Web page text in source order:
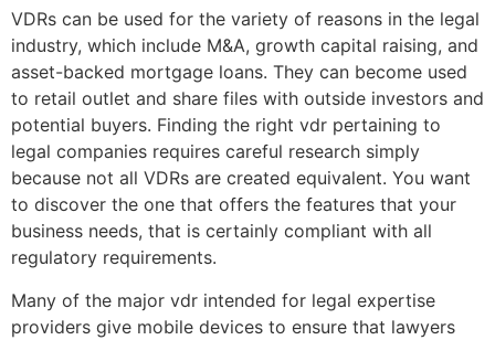
VDRs can be used for the variety of reasons in the legal
industry, which include M&A, growth capital raising, and
asset-backed mortgage loans. They can become used
to retail outlet and share files with outside investors and
potential buyers. Finding the right vdr pertaining to
legal companies requires careful research simply
because not all VDRs are created equivalent. You want
to discover the one that offers the features that your
business needs, that is certainly compliant with all
regulatory requirements.
Many of the major vdr intended for legal expertise
providers give mobile devices to ensure that lawyers